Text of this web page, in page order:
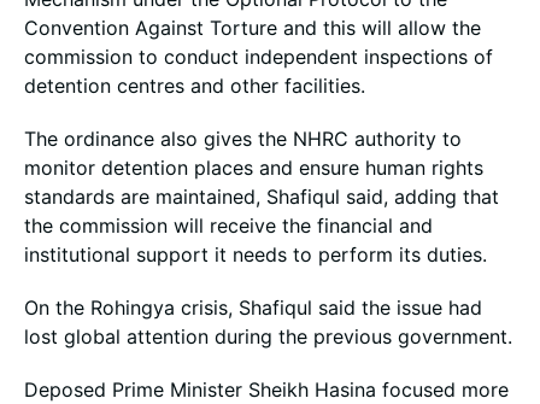
Convention Against Torture and this will allow the
commission to conduct independent inspections of
detention centres and other facilities.
The ordinance also gives the NHRC authority to
monitor detention places and ensure human rights
standards are maintained, Shafiqul said, adding that
the commission will receive the financial and
institutional support it needs to perform its duties.
On the Rohingya crisis, Shafiqul said the issue had
lost global attention during the previous government.
Deposed Prime Minister Sheikh Hasina focused more